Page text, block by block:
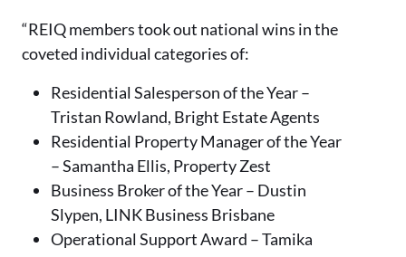
“REIQ members took out national wins in the
coveted individual categories of:
Residential Salesperson of the Year –
Tristan Rowland, Bright Estate Agents
Residential Property Manager of the Year
– Samantha Ellis, Property Zest
Business Broker of the Year – Dustin
Slypen, LINK Business Brisbane
Operational Support Award – Tamika